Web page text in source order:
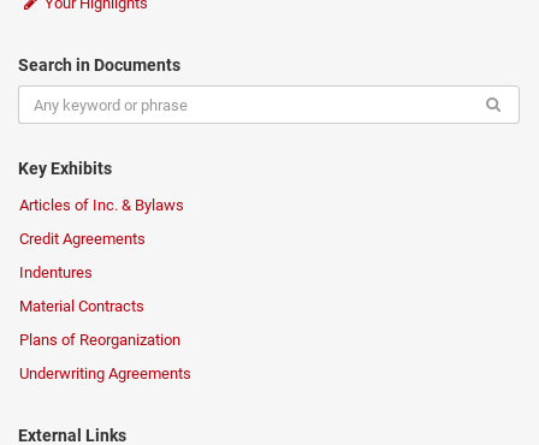
Search in Documents
Key Exhibits
Articles of Inc. & Bylaws
Credit Agreements
Indentures
Material Contracts
Plans of Reorganization
Underwriting Agreements
External Links